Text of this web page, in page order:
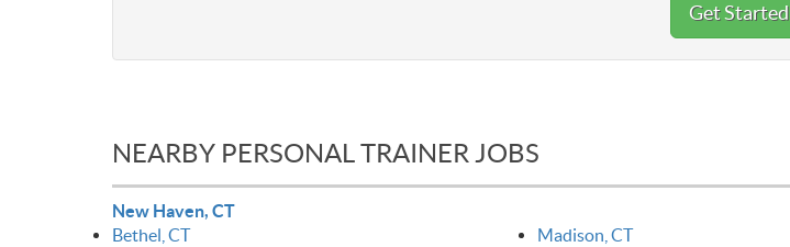
Get Started
NEARBY PERSONAL TRAINER JOBS
New Haven, CT
Bethel, CT
Madison, CT